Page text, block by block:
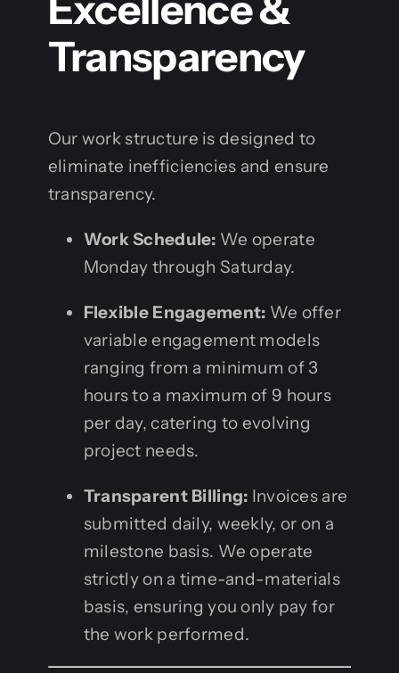
Transparency
Our work structure is designed to
eliminate inefficiencies and ensure
transparency.
Work Schedule: We operate
Monday through Saturday.
Flexible Engagement: We offer
variable engagement models
ranging from a minimum of 3
hours to a maximum of 9 hours
per day, catering to evolving
project needs.
Transparent Billing: Invoices are
submitted daily, weekly, or on a
milestone basis. We operate
strictly on a time-and-materials
basis, ensuring you only pay for
the work performed.